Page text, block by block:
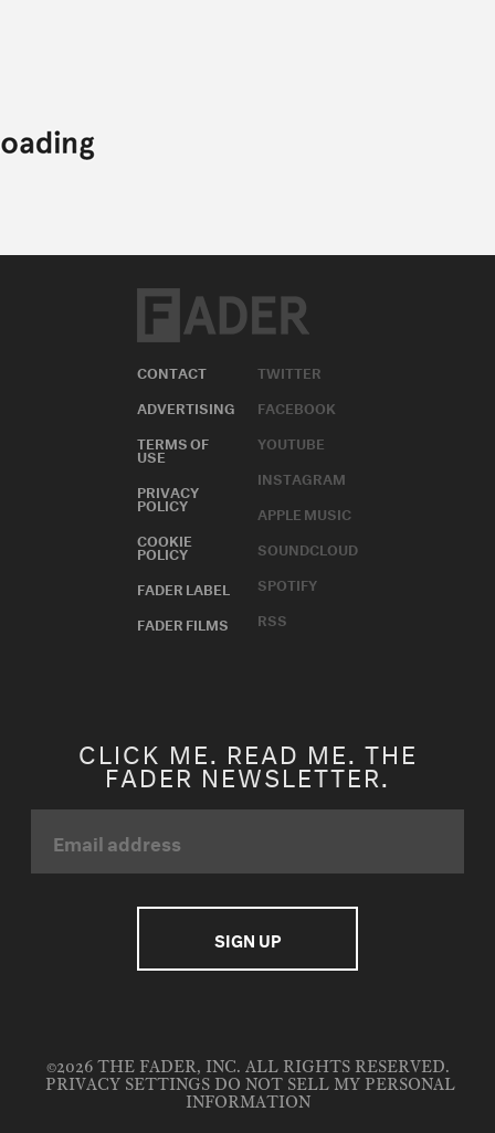
CONTACT
ADVERTISING
TERMS OF
USE
PRIVACY
POLICY
COOKIE
POLICY
FADER LABEL
FADER FILMS
TWITTER
FACEBOOK
YOUTUBE
INSTAGRAM
APPLE MUSIC
SOUNDCLOUD
SPOTIFY
RSS
CLICK ME. READ ME. THE
FADER NEWSLETTER.
©2026 THE FADER, INC. ALL RIGHTS RESERVED.
PRIVACY SETTINGS DO NOT SELL MY PERSONAL
INFORMATION